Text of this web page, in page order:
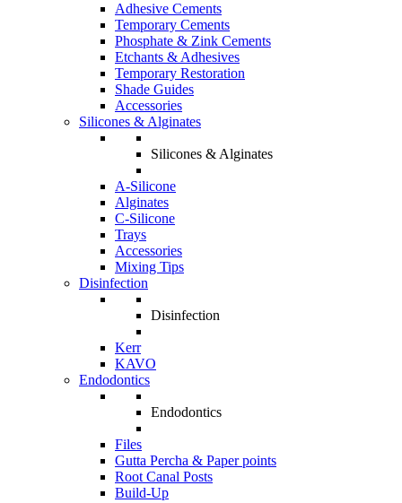
Adhesive Cements
Temporary Cements
Phosphate & Zink Cements
Etchants & Adhesives
Temporary Restoration
Shade Guides
Accessories
Silicones & Alginates
Silicones & Alginates
A-Silicone
Alginates
C-Silicone
Trays
Accessories
Mixing Tips
Disinfection
Disinfection
Kerr
KAVO
Endodontics
Endodontics
Files
Gutta Percha & Paper points
Root Canal Posts
Build-Up